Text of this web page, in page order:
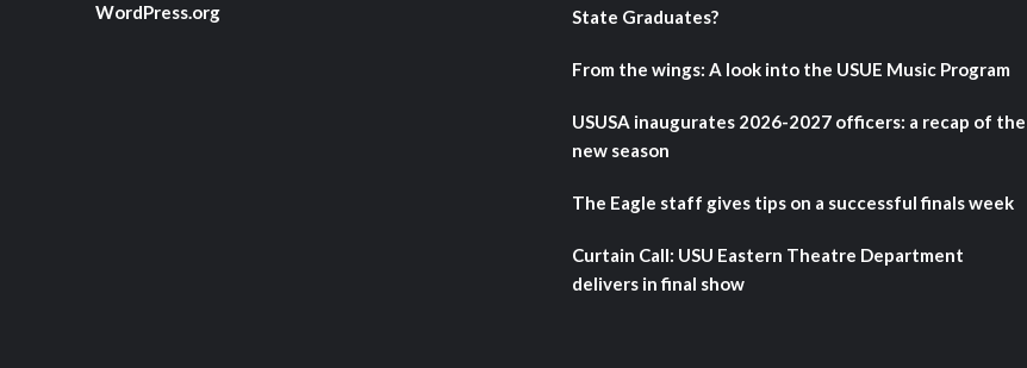
WordPress.org
State Graduates?
From the wings: A look into the USUE Music Program
USUSA inaugurates 2026-2027 officers: a recap of the
new season
The Eagle staff gives tips on a successful finals week
Curtain Call: USU Eastern Theatre Department
delivers in final show